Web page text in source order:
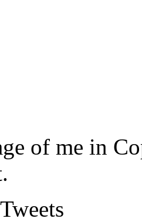
of me in
Tweets